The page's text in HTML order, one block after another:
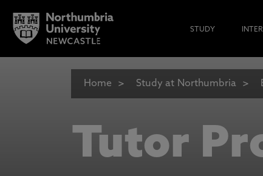
STUDY
Home Study at Northumbria
Tutor